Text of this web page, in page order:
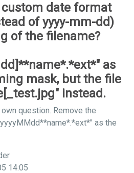
custom date format
of yyyy-mm-dd)
of the filename?
as
mask, but the file
instead.
question. Remove the
as the
14:05